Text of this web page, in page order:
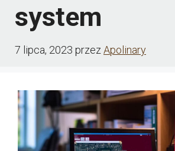
system
7 lipca, 2023 przez Apolinary